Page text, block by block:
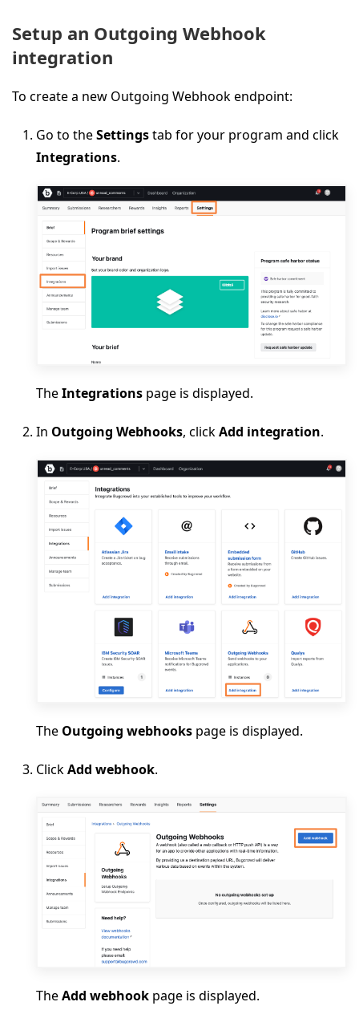
Setup an Outgoing Webhook
integration
To create a new Outgoing Webhook endpoint:
Go to theSettingstab for your program and click
Integrations.
TheIntegrations page is displayed.
In Outgoing Webhooks, clickAdd integration.
The Outgoing webhooks page is displayed.
ClickAdd webhook.
TheAdd webhook page is displayed.